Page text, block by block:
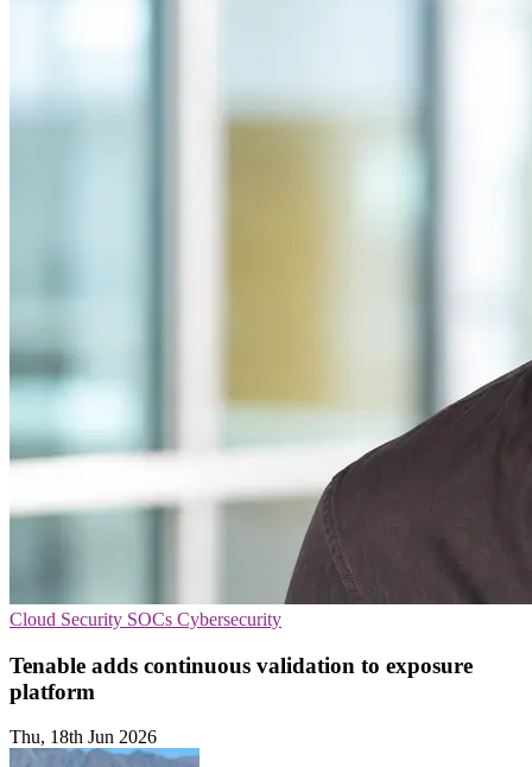
Cloud Security SOCs Cybersecurity
Tenable adds continuous validation to exposure
platform
Thu, 18th Jun 2026